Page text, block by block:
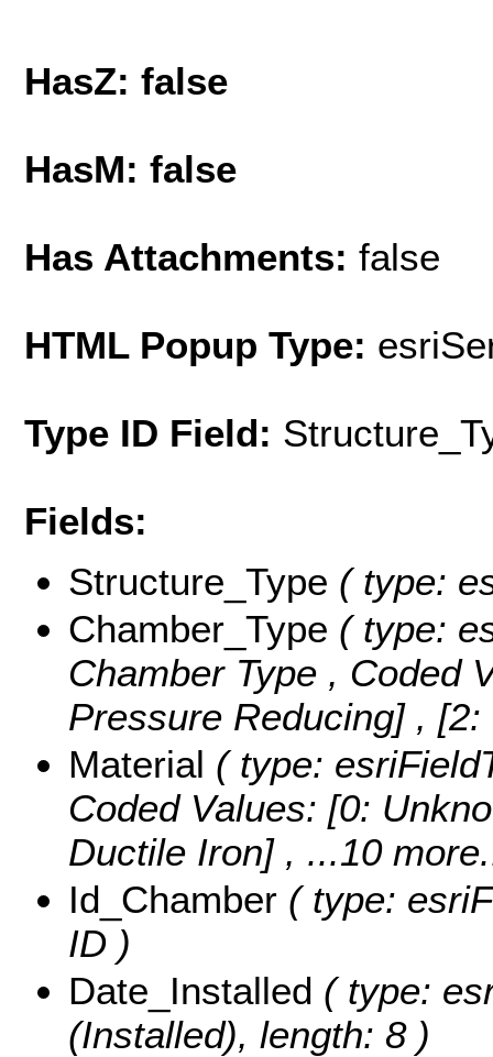
HasZ: false
HasM: false
Has Attachments: false
HTML Popup Type:
Type ID Field:
Fields:
Structure_Type ( type:
Chamber_Type ( type:
Chamber Type , Coded
Pressure Reducing] ,
Material ( type:
Coded Values: [0:
Ductile Iron] , ...10
Id_Chamber ( type:
ID )
Date_Installed ( type:
(Installed), length: 8 )